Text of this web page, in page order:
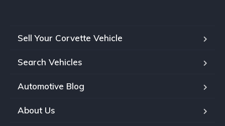
Sell Your Corvette Vehicle
Search Vehicles
Automotive Blog
About Us